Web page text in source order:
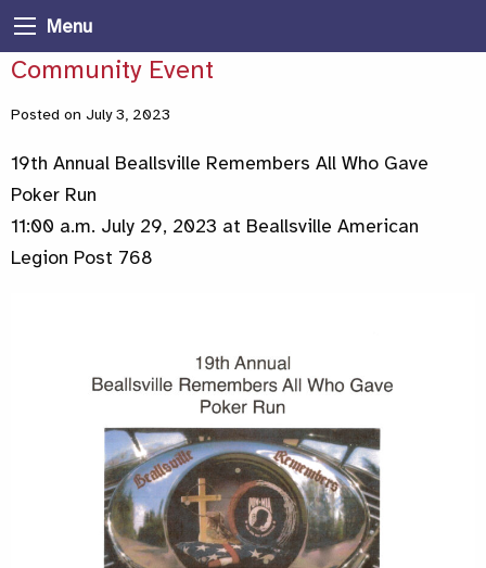
Menu
Community Event
Posted on July 3, 2023
19th Annual Beallsville Remembers All Who Gave
Poker Run
11:00 a.m. July 29, 2023 at Beallsville American
Legion Post 768